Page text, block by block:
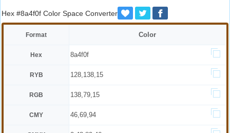
Hex #8a4f0f Color Space Converter
Format Color
Hex 8a4f0f
RYB 128,138,15
RGB 138,79,15
CMY 46,69,94